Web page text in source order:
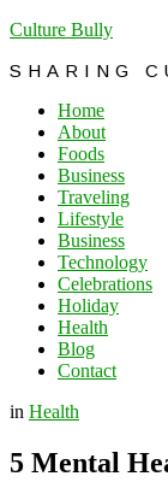
Culture Bully
SHARING
Home
About
Foods
Business
Traveling
Lifestyle
Business
Technology
Celebrations
Holiday
Health
Blog
Contact
in Health
5 Mental